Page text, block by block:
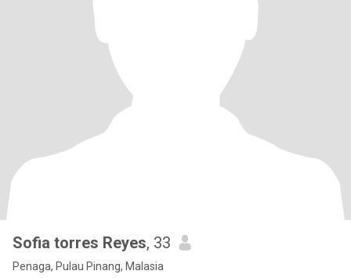
Sofia torres Reyes, 33
Penaga, Pulau Pinang, Malasia